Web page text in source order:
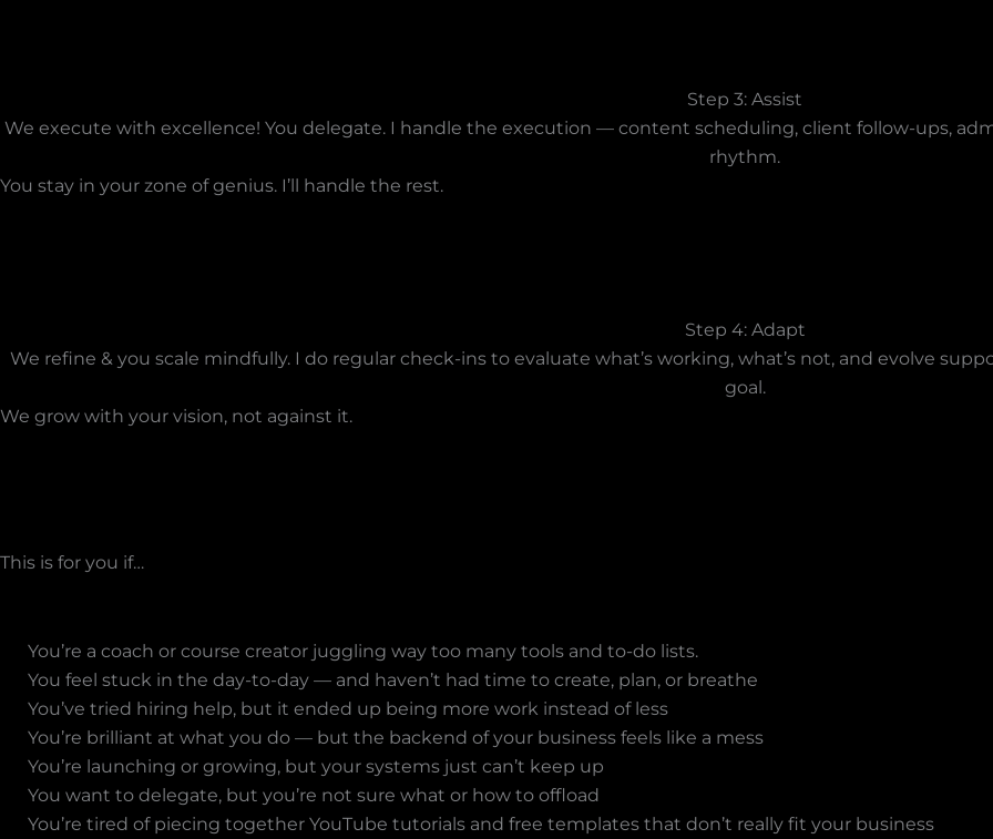
Step 3: Assist
We execute with excellence! You delegate. I handle the execution — content scheduling, client follow-ups,
rhythm.
You stay in your zone of genius. I’ll handle the rest.
Step 4: Adapt
We refine & you scale mindfully. I do regular check-ins to evaluate what’s working, what’s not, and evolve
goal.
We grow with your vision, not against it.
This is for you if…
You’re a coach or course creator juggling way too many tools and to-do lists.
You feel stuck in the day-to-day — and haven’t had time to create, plan, or breathe
You’ve tried hiring help, but it ended up being more work instead of less
You’re brilliant at what you do — but the backend of your business feels like a mess
You’re launching or growing, but your systems just can’t keep up
You want to delegate, but you’re not sure what or how to offload
You’re tired of piecing together YouTube tutorials and free templates that don’t really fit your business